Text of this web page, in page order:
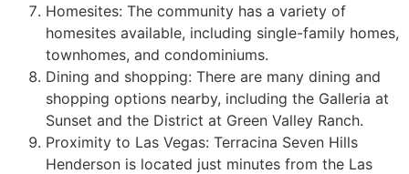
Homesites: The community has a variety of
homesites available, including single-family homes,
townhomes, and condominiums.
Dining and shopping: There are many dining and
shopping options nearby, including the Galleria at
Sunset and the District at Green Valley Ranch.
Proximity to Las Vegas: Terracina Seven Hills
Henderson is located just minutes from the Las